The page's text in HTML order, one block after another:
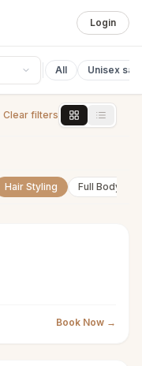
Login
All Unisex
Clear filters
Hair Styling Full Body
Book Now →